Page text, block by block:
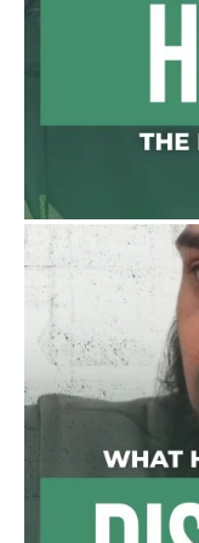
A
"Nawaqid
Ibn
[Video by